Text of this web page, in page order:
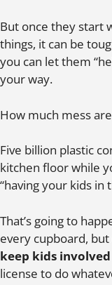
But once they start
things, it can be
you can let them
your way.
How much mess
Five billion plastic
kitchen floor while
“having your kids in
That’s going to
every cupboard,
keep kids
license to do